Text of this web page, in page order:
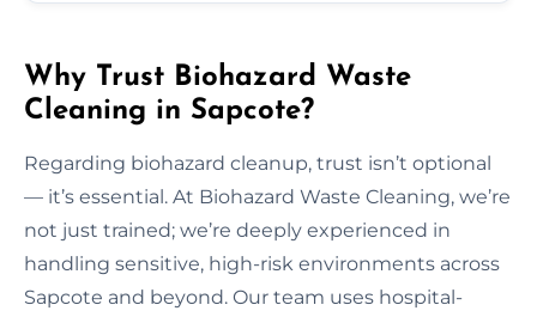
Why Trust Biohazard Waste
Cleaning in Sapcote?
Regarding biohazard cleanup, trust isn’t optional
— it’s essential. At Biohazard Waste Cleaning, we’re
not just trained; we’re deeply experienced in
handling sensitive, high-risk environments across
Sapcote and beyond. Our team uses hospital-